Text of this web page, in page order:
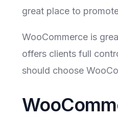
great place to
WooCommerce is
offers clients full
should choose